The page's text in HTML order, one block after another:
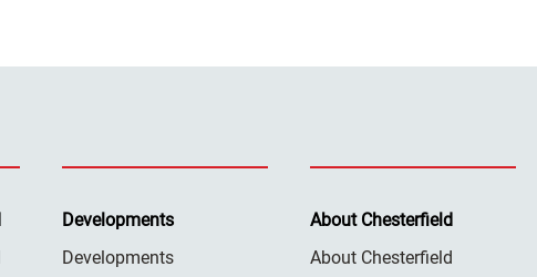
Developments
Developments
About Chesterfield
About Chesterfield